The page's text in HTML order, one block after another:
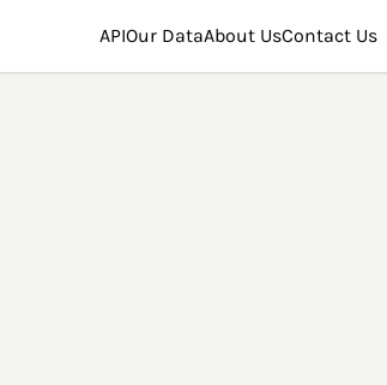
APIOur DataAbout UsContact Us